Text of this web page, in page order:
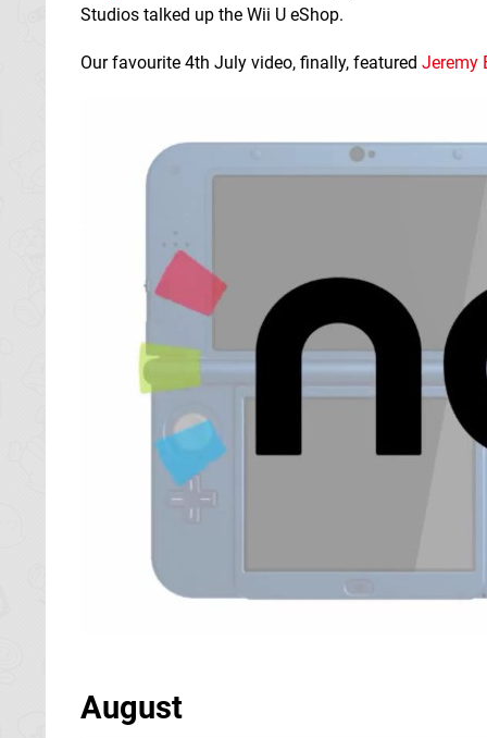
Studios talked up the Wii U eShop.
Our favourite 4th July video, finally, featured Jeremy
August